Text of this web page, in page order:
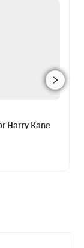
Harry Kane